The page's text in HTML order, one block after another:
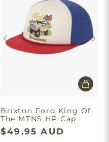
Brixton Ford King Of
The MTNS HP Cap
$49.95 AUD